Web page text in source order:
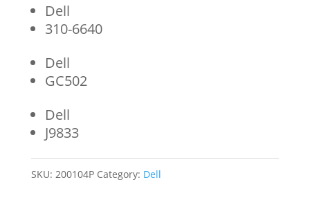
Dell
310-6640
Dell
GC502
Dell
J9833
SKU: 200104P Category: Dell